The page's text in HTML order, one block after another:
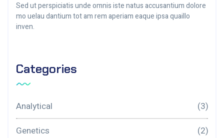
Sed ut perspiciatis unde omnis iste natus accusantium dolore
mo uelau dantium tot am rem aperiam eaque ipsa quaillo
inven.
Categories
Analytical
(3)
Genetics
(2)